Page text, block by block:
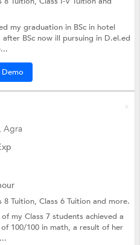
my graduation in BSc in hotel
after BSc now ill pursuing in D.el.ed
Agra
8 Tuition,Class 6 Tuitionand more.
my Class 7 students achieved a
100/100 in math, a result of her